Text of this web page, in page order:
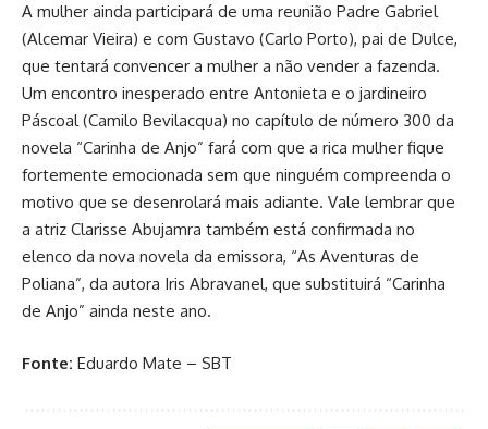
A mulher ainda participará de uma reunião Padre Gabriel
(Alcemar Vieira) e com Gustavo (Carlo Porto), pai de Dulce,
que tentará convencer a mulher a não vender a fazenda.
Um encontro inesperado entre Antonieta e o jardineiro
Páscoal (Camilo Bevilacqua) no capítulo de número 300 da
novela “Carinha de Anjo” fará com que a rica mulher fique
fortemente emocionada sem que ninguém compreenda o
motivo que se desenrolará mais adiante. Vale lembrar que
a atriz Clarisse Abujamra também está confirmada no
elenco da nova novela da emissora, “As Aventuras de
Poliana”, da autora Iris Abravanel, que substituirá “Carinha
de Anjo” ainda neste ano.
Fonte: Eduardo Mate – SBT